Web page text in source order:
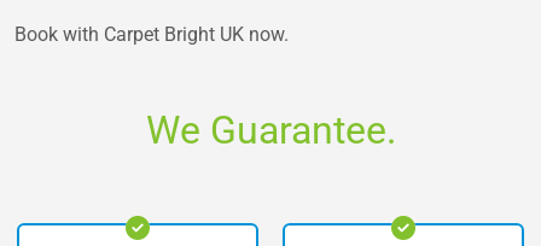
Book with Carpet Bright UK now.
We Guarantee.